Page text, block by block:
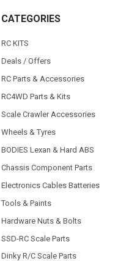
CATEGORIES
RC KITS
Deals / Offers
RC Parts & Accessories
RC4WD Parts & Kits
Scale Crawler Accessories
Wheels & Tyres
BODIES Lexan & Hard ABS
Chassis Component Parts
Electronics Cables Batteries
Tools & Paints
Hardware Nuts & Bolts
SSD-RC Scale Parts
Dinky R/C Scale Parts